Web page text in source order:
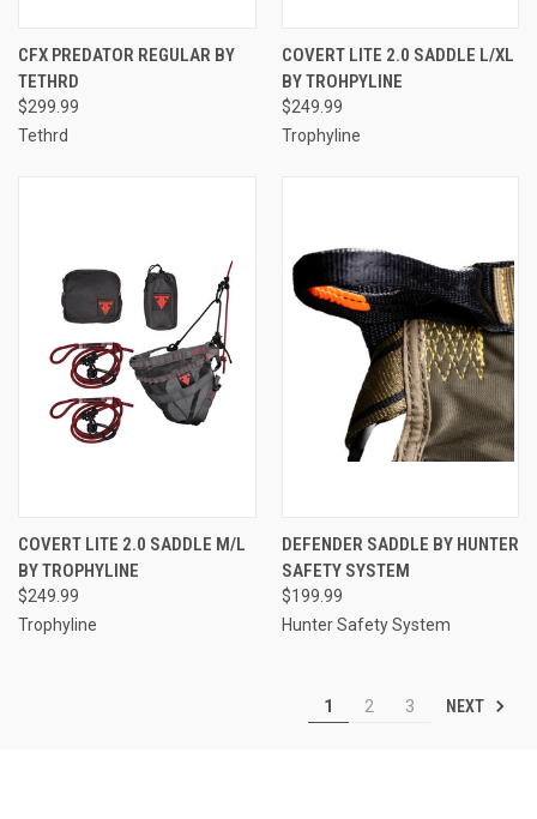
CFX PREDATOR REGULAR BY
TETHRD
$299.99
Tethrd
COVERT LITE 2.0 SADDLE L/XL
BY TROHPYLINE
$249.99
Trophyline
COVERT LITE 2.0 SADDLE M/L
BY TROPHYLINE
$249.99
Trophyline
DEFENDER SADDLE BY HUNTER
SAFETY SYSTEM
$199.99
Hunter Safety System
1 2 3 NEXT